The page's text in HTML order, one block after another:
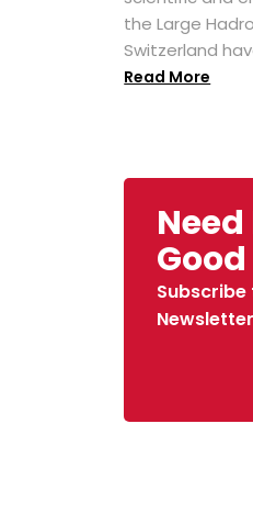
the Large
Switzerland
Read More
Newsletter